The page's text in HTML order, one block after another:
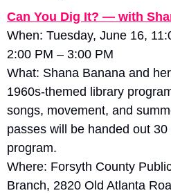
Can You Dig It? — with
When: Tuesday, June 16,
2:00 PM – 3:00 PM
What: Shana Banana and
1960s-themed library
songs, movement, and
passes will be handed out
program.
Where: Forsyth County
Branch, 2820 Old Atlanta